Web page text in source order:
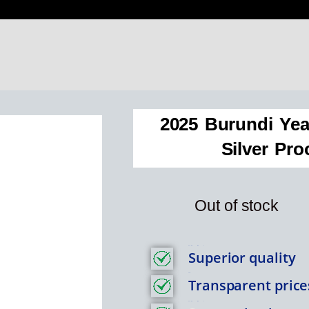
2025 Burundi
Silver
Out of stock
Superior quality
Transparent